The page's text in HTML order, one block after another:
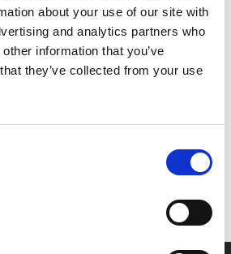
about your use of our site with
and analytics partners who
information that you’ve
they’ve collected from your use
film will feature descriptive
recorded Q&A will not.
to your account before purchasing